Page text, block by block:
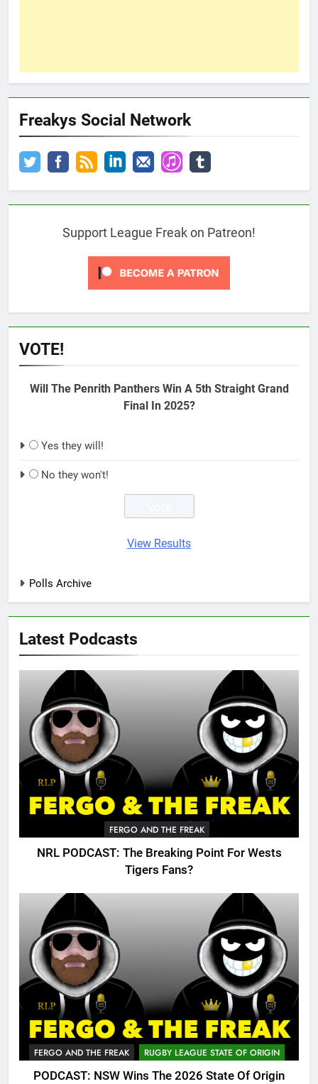
Freakys Social Network
Support League Freak on Patreon!
VOTE!
Will The Penrith Panthers Win A 5th Straight Grand
Final In 2025?
Yes they will!
No they won't!
View Results
Polls Archive
Latest Podcasts
FERGO AND THE FREAK
NRL PODCAST: The Breaking Point For Wests
Tigers Fans?
FERGO AND THE FREAK RUGBY LEAGUE STATE OF ORIGIN
PODCAST: NSW Wins The 2026 State Of Origin